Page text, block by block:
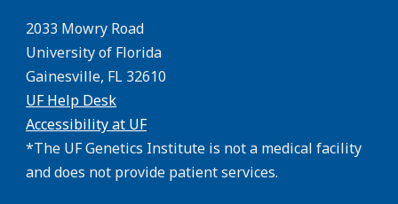
2033 Mowry Road
University of Florida
Gainesville, FL 32610
UF Help Desk
Accessibility at UF
*The UF Genetics Institute is not a medical facility
and does not provide patient services.